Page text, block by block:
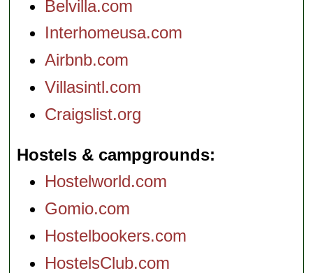
Belvilla.com
Interhomeusa.com
Airbnb.com
Villasintl.com
Craigslist.org
Hostels & campgrounds
Hostelworld.com
Gomio.com
Hostelbookers.com
HostelsClub.com